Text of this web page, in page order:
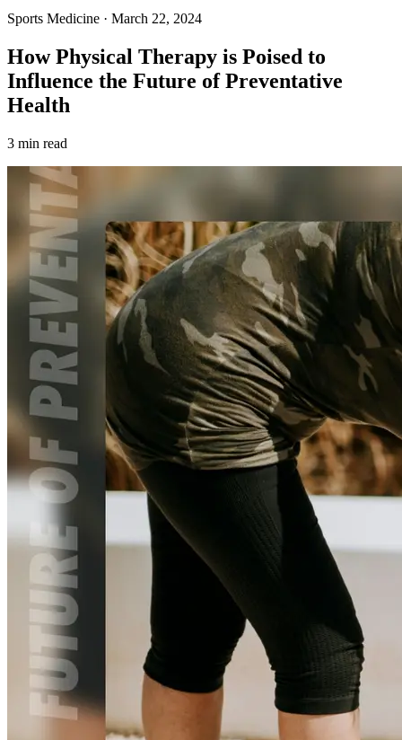
Sports Medicine · March 22, 2024
How Physical Therapy is Poised to
Influence the Future of Preventative
Health
3 min read